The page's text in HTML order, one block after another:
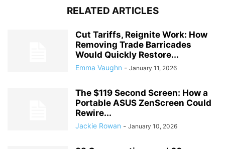
RELATED ARTICLES
Cut Tariffs, Reignite Work: How
Removing Trade Barricades
Would Quickly Restore...
Emma Vaughn - January 11, 2026
The $119 Second Screen: How a
Portable ASUS ZenScreen Could
Rewire...
Jackie Rowan - January 10, 2026